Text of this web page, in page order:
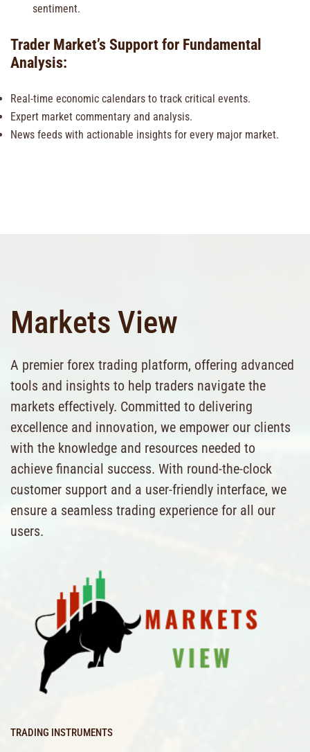
sentiment.
Trader Market’s Support for Fundamental
Analysis:
Real-time economic calendars to track critical events.
Expert market commentary and analysis.
News feeds with actionable insights for every major market.
Markets View
A premier forex trading platform, offering advanced
tools and insights to help traders navigate the
markets effectively. Committed to delivering
excellence and innovation, we empower our clients
with the knowledge and resources needed to
achieve financial success. With round-the-clock
customer support and a user-friendly interface, we
ensure a seamless trading experience for all our
users.
TRADING INSTRUMENTS